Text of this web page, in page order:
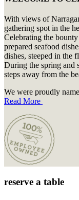
With views of
gathering spot in the
Celebrating the
prepared seafood
dishes, steeped in the
During the spring and
steps away from the
We were proudly
Read More
reserve a table